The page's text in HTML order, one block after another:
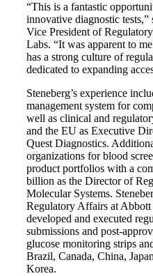
“This is a fantastic
innovative diagnostic
Vice President of
Labs. “It was apparent to
has a strong culture of
dedicated to expanding
Steneberg’s experience
management system for
well as clinical and
and the EU as Executive
Quest Diagnostics.
organizations for blood
product portfolios with a
billion as the Director of
Molecular Systems.
Regulatory Affairs at Abbott
developed and executed
submissions and post-
glucose monitoring strips
Brazil, Canada, China,
Korea.